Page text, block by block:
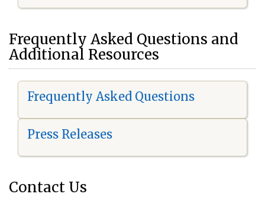
Frequently Asked Questions and
Additional Resources
Frequently Asked Questions
Press Releases
Contact Us